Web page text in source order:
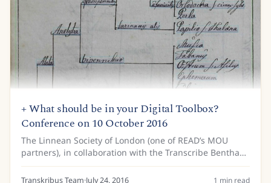
+ What should be in your Digital Toolbox?
Conference on 10 October 2016
The Linnean Society of London (one of READ’s MOU
partners), in collaboration with the Transcribe Bentham
initiative at University College London (UCL), is hosting a
one-day conference on 10 October...
Transkribus Team·July 24, 2016 1 min read